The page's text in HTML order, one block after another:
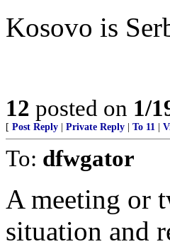
Kosovo is
12 posted on 1/
[ Post Reply Private Reply To 11
To: dfwgator
A meeting or
situation and